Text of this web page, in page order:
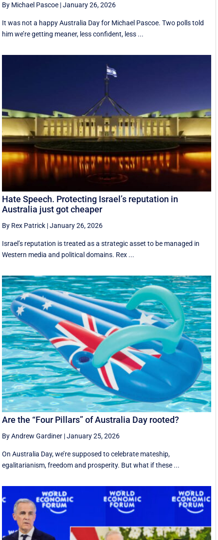
By Michael Pascoe |January 26, 2026
It was not a happy Australia Day for Michael Pascoe. Two polls told
him we’re getting meaner, less confident, less ...
Hate Speech. Protecting Israel’s reputation in
Australia just got cheaper
By Rex Patrick |January 26, 2026
Israel’s reputation is treated as a strategic asset to be managed in
Western media and political domains. Rex ...
Are the “Four Pillars” of Australia Day rooted?
By Andrew Gardiner |January 25, 2026
On Australia Day, we’re supposed to celebrate mateship,
egalitarianism, freedom and prosperity. But what if these ...